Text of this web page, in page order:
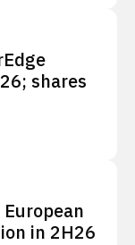
shares
in 2H26